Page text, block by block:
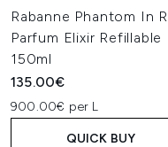
Rabanne Phantom In
Parfum Elixir Refillable
150ml
135.00€
900.00€ per L
QUICK BUY